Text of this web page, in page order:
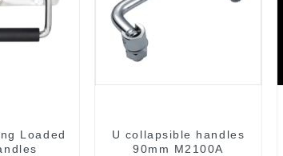
Loaded
U collapsible handles
90mm M2100A